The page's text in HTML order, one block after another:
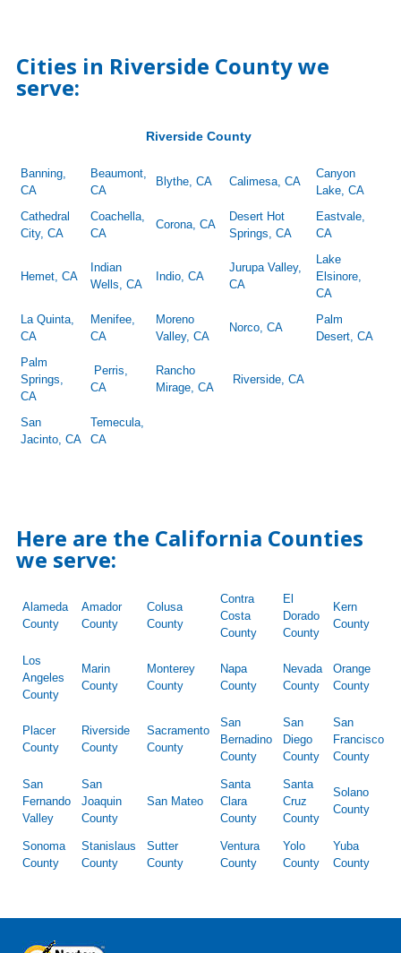
Cities in Riverside County we
serve:
Riverside County
Banning,
CA
Beaumont,
CA
Blythe, CA Calimesa, CA
Canyon
Lake, CA
Cathedral
City, CA
Coachella,
CA
Corona, CA
Desert Hot
Springs, CA
Eastvale,
CA
Hemet, CA
Indian
Wells, CA
Indio, CA
Jurupa Valley,
CA
Lake
Elsinore,
CA
La Quinta,
CA
Menifee,
CA
Moreno
Valley, CA
Norco, CA
Palm
Desert, CA
Palm
Springs,
CA
Perris,
CA
Rancho
Mirage, CA
Riverside, CA
San
Jacinto, CA
Temecula,
CA
Here are the California Counties
we serve:
Alameda
County
Amador
County
Colusa
County
Contra
Costa
County
El
Dorado
County
Kern
County
Los
Angeles
County
Marin
County
Monterey
County
Napa
County
Nevada
County
Orange
County
Placer
County
Riverside
County
Sacramento
County
San
Bernadino
County
San
Diego
County
San
Francisco
County
San
Fernando
Valley
San
Joaquin
County
San Mateo
Santa
Clara
County
Santa
Cruz
County
Solano
County
Sonoma
County
Stanislaus
County
Sutter
County
Ventura
County
Yolo
County
Yuba
County